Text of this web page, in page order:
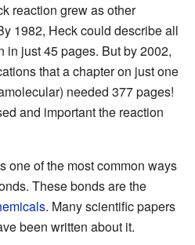
reaction grew as other
1982, Heck could describe all
in just 45 pages. But by 2002,
that a chapter on just one
needed 377 pages!
and important the reaction
one of the most common ways
These bonds are the
. Many scientific papers
been written about it.